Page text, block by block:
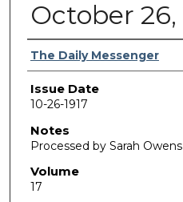
October 26,
Authors
The Daily Messenger
Issue Date
10-26-1917
Notes
Processed by Sarah Owens
Volume
17